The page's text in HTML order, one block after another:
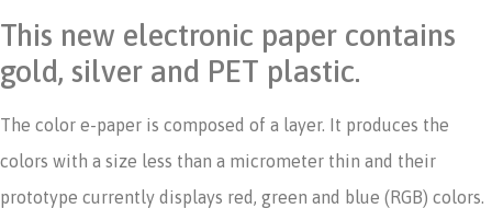
This new electronic paper contains
gold, silver and PET plastic.
The color e-paper is composed of a layer. It produces the
colors with a size less than a micrometer thin and their
prototype currently displays red, green and blue (RGB) colors.